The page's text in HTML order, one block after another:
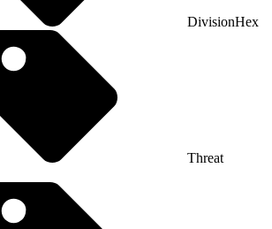
DivisionHex
Threat